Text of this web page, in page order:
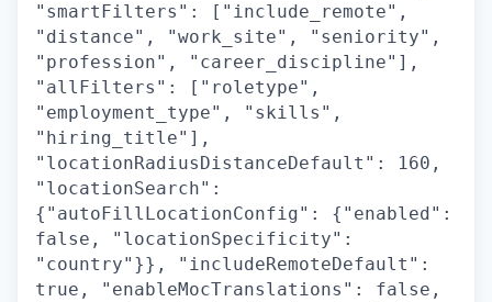
"smartFilters": ["include_remote",
"distance", "work_site", "seniority",
"profession", "career_discipline"],
"allFilters": ["roletype",
"employment_type", "skills",
"hiring_title"],
"locationRadiusDistanceDefault": 160,
"locationSearch":
{"autoFillLocationConfig": {"enabled":
false, "locationSpecificity":
"country"}}, "includeRemoteDefault":
true, "enableMocTranslations": false,